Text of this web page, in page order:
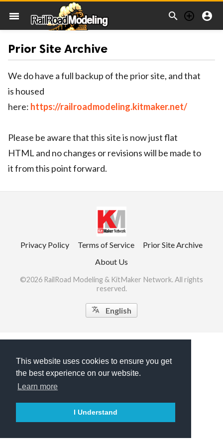
This website uses cookies to ensure you get
the best experience on our website.
Learn more
I Understand
menu   
Prior Site Archive
We do have a full backup of the prior site, and that
is housed
here: https://railroadmodeling.kitmaker.net/
Please be aware that this site is now just flat
HTML and no changes or revisions will be made to
it from this point forward.
Privacy Policy Terms of Service
Prior Site Archive
About Us
©2026 RailRoad Modeling & KitMaker Network. All rights
reserved.
 English